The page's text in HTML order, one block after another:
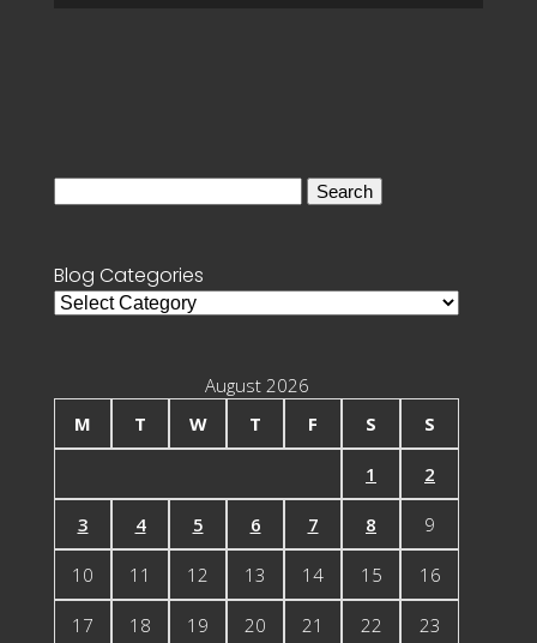
Blog Categories
Blog
August 2026
M
T W T F S S
1 2
3 4 5 6 7 8 9
10 11 12 13 14 15 16
17 18 19 20 21 22 23